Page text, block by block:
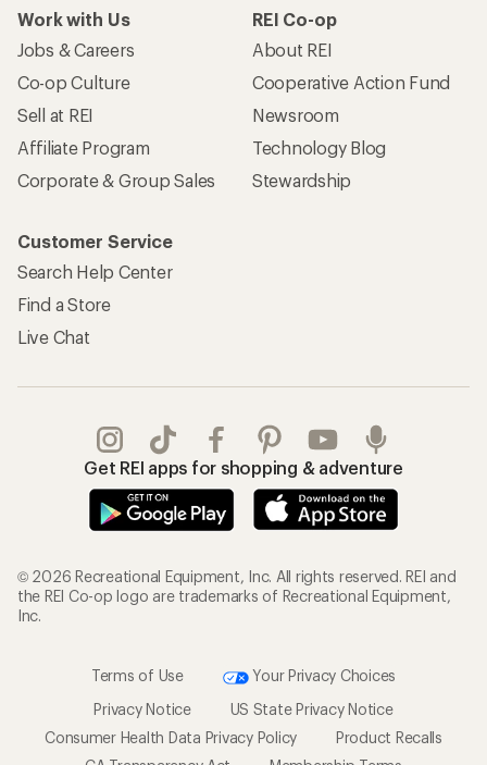
Work with Us
Jobs & Careers
Co-op Culture
Sell at REI
Affiliate Program
Corporate & Group Sales
REI Co-op
About REI
Cooperative Action Fund
Newsroom
Technology Blog
Stewardship
Customer Service
Search Help Center
Find a Store
Live Chat
Get REI apps for shopping & adventure
© 2026 Recreational Equipment, Inc. All rights reserved. REI and
the REI Co-op logo are trademarks of Recreational Equipment,
Inc.
Terms of Use
Your Privacy Choices
Privacy Notice
US State Privacy Notice
Consumer Health Data Privacy Policy
Product Recalls